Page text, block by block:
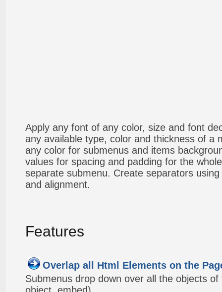
Apply any font of any color, size and font
any available type, color and thickness of a
any color for submenus and items
values for spacing and padding for the
separate submenu. Create separators
and alignment.
Features
Overlap all Html Elements on the
Submenus drop down over all the objects